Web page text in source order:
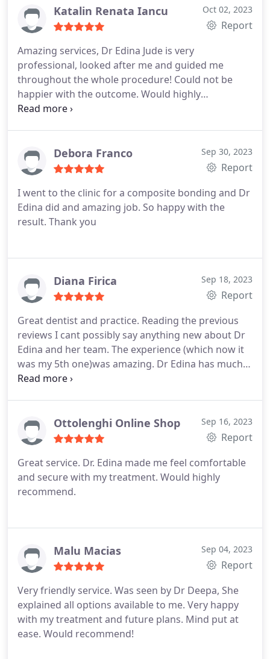
have you covered!
Katalin Renata Iancu Oct 02, 2023
Report
Amazing services, Dr Edina Jude is very
professional, looked after me and guided me
throughout the whole procedure! Could not be
happier with the outcome. Would highly
recommend.
Debora Franco Sep 30, 2023
Report
I went to the clinic for a composite bonding and Dr
Edina did and amazing job. So happy with the
result. Thank you
Diana Firica Sep 18, 2023
Report
Great dentist and practice. Reading the previous
reviews I cant possibly say anything new about Dr
Edina and her team. The experience (which now it
was my 5th one)was amazing. Dr Edina has much
more detail in her explanations than any other
place. You can clearly tell that they are
professionals as from the reception area until the
to do. Thabk you for this experience!
Ottolenghi Online Shop Sep 16, 2023
Report
Great service. Dr. Edina made me feel comfortable
and secure with my treatment. Would highly
recommend.
Malu Macias Sep 04, 2023
Report
Very friendly service. Was seen by Dr Deepa, She
explained all options available to me. Very happy
with my treatment and future plans. Mind put at
ease. Would recommend!